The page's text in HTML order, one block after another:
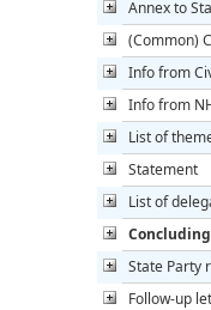
Annex to
(Common)
Info from
Info from
List of
Statement
List of
State Party
Follow-up